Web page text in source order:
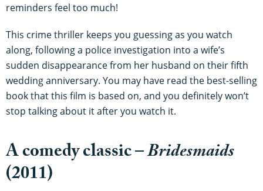
reminders feel too much!
This crime thriller keeps you guessing as you watch
along, following a police investigation into a wife’s
sudden disappearance from her husband on their fifth
wedding anniversary. You may have read the best-selling
book that this film is based on, and you definitely won’t
stop talking about it after you watch it.
A comedy classic –Bridesmaids
(2011)